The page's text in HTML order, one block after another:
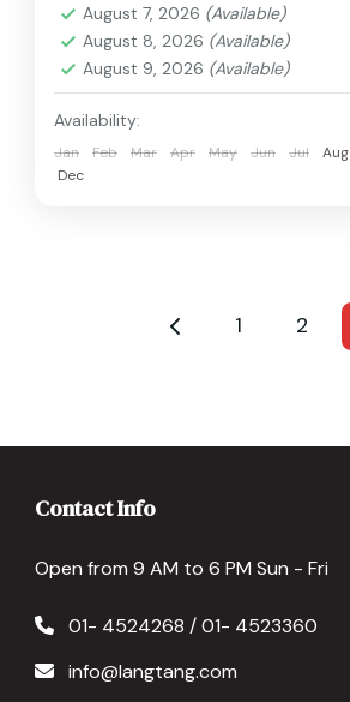
August 7, 2026 (Available)
August 8, 2026 (Available)
August 9, 2026 (Available)
Availability:
Jan Feb Mar Apr May Jun Jul Aug
Dec
1 2
Contact Info
Open from 9 AM to 6 PM Sun - Fri
01- 4524268 / 01- 4523360
info@langtang.com